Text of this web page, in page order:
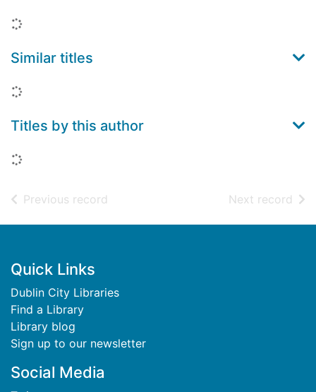
Loading...
Similar titles
Loading...
Titles by this author
Loading...
Previous record Next record of
Footer
Quick Links
Dublin City Libraries
Find a Library
Library blog
Sign up to our newsletter
Social Media